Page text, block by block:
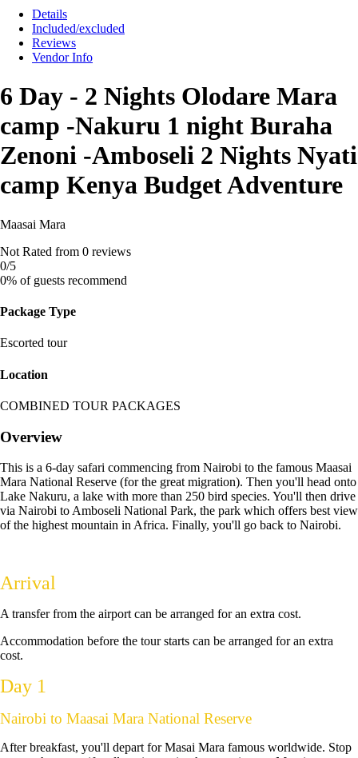
Details
Included/excluded
Reviews
Vendor Info
6 Day - 2 Nights Olodare Mara
camp -Nakuru 1 night Buraha
Zenoni -Amboseli 2 Nights Nyati
camp Kenya Budget Adventure
Maasai Mara
Not Rated from 0 reviews
0/5
0% of guests recommend
Package Type
Escorted tour
Location
COMBINED TOUR PACKAGES
Overview
This is a 6-day safari commencing from Nairobi to the famous Maasai
Mara National Reserve (for the great migration). Then you'll head onto
Lake Nakuru, a lake with more than 250 bird species. You'll then drive
via Nairobi to Amboseli National Park, the park which offers best view
of the highest mountain in Africa. Finally, you'll go back to Nairobi.
Arrival
A transfer from the airport can be arranged for an extra cost.
Accommodation before the tour starts can be arranged for an extra
cost.
Day 1
Nairobi to Maasai Mara National Reserve
After breakfast, you'll depart for Masai Mara famous worldwide. Stop